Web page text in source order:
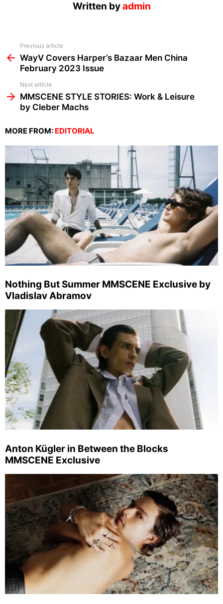
Written byadmin
more
Previous article
WayV Covers Harper’s Bazaar Men China
February 2023 Issue
Next article
MMSCENE STYLE STORIES: Work & Leisure
by Cleber Machs
MORE FROM: EDITORIAL
Nothing But Summer MMSCENE Exclusive by
Vladislav Abramov
Anton Kügler in Between the Blocks
MMSCENE Exclusive